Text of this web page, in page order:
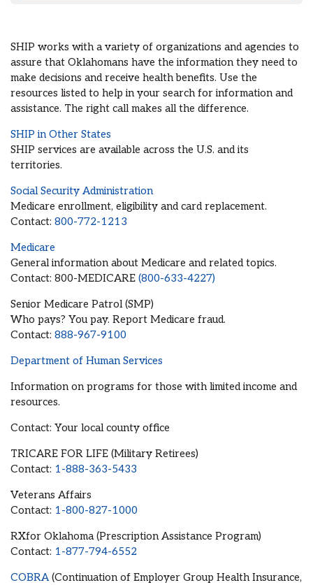
SHIP works with a variety of organizations and agencies to
assure that Oklahomans have the information they need to
make decisions and receive health benefits. Use the
resources listed to help in your search for information and
assistance. The right call makes all the difference.
SHIP in Other States
SHIP services are available across the U.S. and its
territories.
Social Security Administration
Medicare enrollment, eligibility and card replacement.
Contact: 800-772-1213
Medicare
General information about Medicare and related topics.
Contact: 800-MEDICARE (800-633-4227)
Senior Medicare Patrol (SMP)
Who pays? You pay. Report Medicare fraud.
Contact: 888-967-9100
Department of Human Services
Information on programs for those with limited income and
resources.
Contact: Your local county office
TRICARE FOR LIFE (Military Retirees)
Contact: 1-888-363-5433
Veterans Affairs
Contact: 1-800-827-1000
RXfor Oklahoma (Prescription Assistance Program)
Contact: 1-877-794-6552
COBRA(Continuation of Employer Group Health Insurance,